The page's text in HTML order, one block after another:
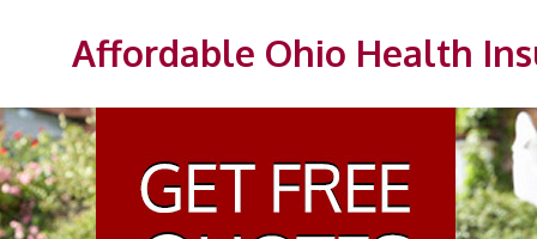
Affordable Ohio Health